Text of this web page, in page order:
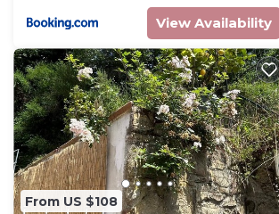
View Availability
From US $108